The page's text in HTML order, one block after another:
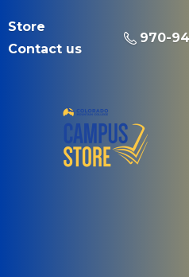
Store
Contact us
970-